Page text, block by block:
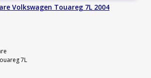
Volkswagen Touareg 7L 2004
7L